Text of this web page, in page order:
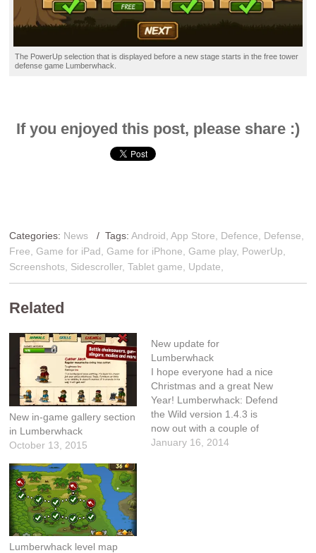
The PowerUp selection that is displayed before a new stage starts in thefree tower
defense game Lumberwhack.
If you enjoyed this post, please share :)
Categories: News / Tags:Android,App Store, Defence, Defense,
Free, Game for iPad, Game for iPhone, Game play, PowerUp,
Screenshots, Sidescroller,Tablet game, Update,
Related
New in-game gallery section
in Lumberwhack
October 13, 2015
New update for
Lumberwhack
I hope everyone had a nice
Christmas and a great New
Year! Lumberwhack: Defend
the Wild version 1.4.3 is
now out with a couple of
improvements and bug
January 16, 2014
Lumberwhack level map